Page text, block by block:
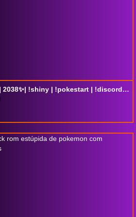
Birthday Event | 2038✨| !shiny | !pokestart | !discord | !dexfaq | 2 ads/hr